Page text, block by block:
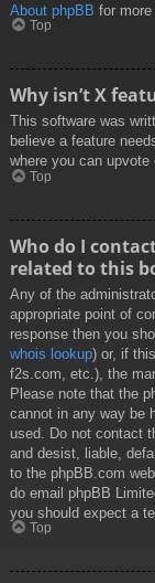
About phpBB for more
Top
Why isn’t X
This software was
believe a feature
where you can
Top
Who do I
related to this
Any of the
appropriate point of
response then you
whois lookup) or, if
f2s.com, etc.), the
Please note that the
cannot in any way be
used. Do not contact
and desist, liable,
to the phpBB.com
do email phpBB
you should expect a
Top